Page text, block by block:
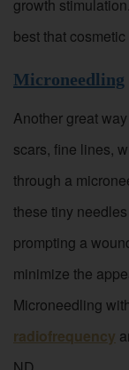
growth
best that
Microneedling
Another great
scars, fine lines,
through a
these tiny
prompting a
minimize the
Microneedling
radiofrequency